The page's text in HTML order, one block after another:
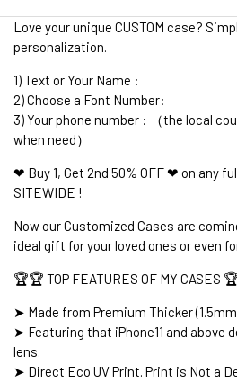
Love your unique CUSTOM case?
personalization.
1) Text or Your Name :
2) Choose a Font Number:
3) Your phone number : （the local
when need）
❤ Buy 1, Get 2nd 50% OFF ❤ on any
SITEWIDE !
Now our Customized Cases are
ideal gift for your loved ones or even
🏆🏆 TOP FEATURES OF MY CASES
➤ Made from Premium Thicker
➤ Featuring that iPhone11 and above
lens.
➤ Direct Eco UV Print. Print is Not a